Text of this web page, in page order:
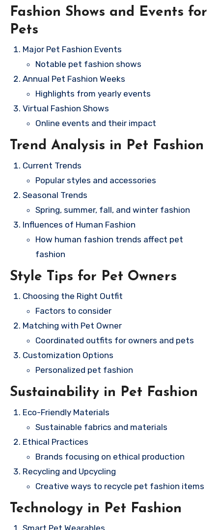
Fashion Shows and Events for
Pets
Major Pet Fashion Events
Notable pet fashion shows
Annual Pet Fashion Weeks
Highlights from yearly events
Virtual Fashion Shows
Online events and their impact
Trend Analysis in Pet Fashion
Current Trends
Popular styles and accessories
Seasonal Trends
Spring, summer, fall, and winter fashion
Influences of Human Fashion
How human fashion trends affect pet
fashion
Style Tips for Pet Owners
Choosing the Right Outfit
Factors to consider
Matching with Pet Owner
Coordinated outfits for owners and pets
Customization Options
Personalized pet fashion
Sustainability in Pet Fashion
Eco-Friendly Materials
Sustainable fabrics and materials
Ethical Practices
Brands focusing on ethical production
Recycling and Upcycling
Creative ways to recycle pet fashion items
Technology in Pet Fashion